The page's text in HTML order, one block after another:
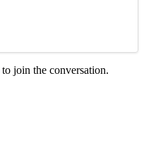
to join the conversation.